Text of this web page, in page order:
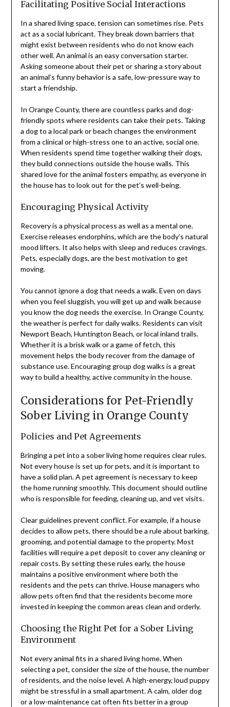
Facilitating Positive Social Interactions
In a shared living space, tension can sometimes rise. Pets
act as a social lubricant. They break down barriers that
might exist between residents who do not know each
other well. An animal is an easy conversation starter.
Asking someone about their pet or sharing a story about
an animal’s funny behavior is a safe, low-pressure way to
start a friendship.
In Orange County, there are countless parks and dog-
friendly spots where residents can take their pets. Taking
a dog to a local park or beach changes the environment
from a clinical or high-stress one to an active, social one.
When residents spend time together walking their dogs,
they build connections outside the house walls. This
shared love for the animal fosters empathy, as everyone in
the house has to look out for the pet’s well-being.
Encouraging Physical Activity
Recovery is a physical process as well as a mental one.
Exercise releases endorphins, which are the body’s natural
mood lifters. It also helps with sleep and reduces cravings.
Pets, especially dogs, are the best motivation to get
moving.
You cannot ignore a dog that needs a walk. Even on days
when you feel sluggish, you will get up and walk because
you know the dog needs the exercise. In Orange County,
the weather is perfect for daily walks. Residents can visit
Newport Beach, Huntington Beach, or local inland trails.
Whether it is a brisk walk or a game of fetch, this
movement helps the body recover from the damage of
substance use. Encouraging group dog walks is a great
way to build a healthy, active community in the house.
Considerations for Pet-Friendly
Sober Living in Orange County
Policies and Pet Agreements
Bringing a pet into a sober living home requires clear rules.
Not every house is set up for pets, and it is important to
have a solid plan. A pet agreement is necessary to keep
the home running smoothly. This document should outline
who is responsible for feeding, cleaning up, and vet visits.
Clear guidelines prevent conflict. For example, if a house
decides to allow pets, there should be a rule about barking,
grooming, and potential damage to the property. Most
facilities will require a pet deposit to cover any cleaning or
repair costs. By setting these rules early, the house
maintains a positive environment where both the
residents and the pets can thrive. House managers who
allow pets often find that the residents become more
invested in keeping the common areas clean and orderly.
Choosing the Right Pet for a Sober Living
Environment
Not every animal fits in a shared living home. When
selecting a pet, consider the size of the house, the number
of residents, and the noise level. A high-energy, loud puppy
might be stressful in a small apartment. A calm, older dog
or a low-maintenance cat often fits better in a group